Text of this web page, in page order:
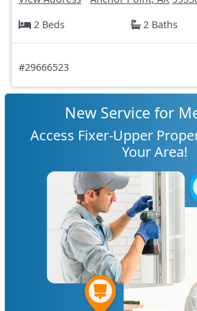
2 Beds
2 Baths
#29666523
New Service for
Access Fixer-Upper
Your Area!